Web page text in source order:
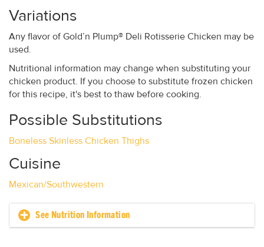
Variations
Any flavor of Gold’n Plump® Deli Rotisserie Chicken may be
used.
Nutritional information may change when substituting your
chicken product. If you choose to substitute frozen chicken
for this recipe, it's best to thaw before cooking.
Possible Substitutions
Boneless Skinless Chicken Thighs
Cuisine
Mexican/Southwestern
See Nutrition Information